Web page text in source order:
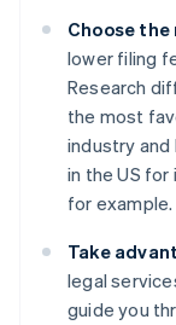
Choose
lower filing
Research
the most
industry and
in the US
for example.
Take
legal
guide you